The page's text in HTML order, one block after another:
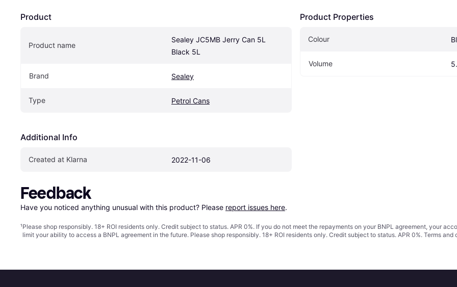
Product
Product name
Sealey JC5MB Jerry Can 5L
Black 5L
Brand Sealey
Type Petrol Cans
Additional Info
Created at Klarna 2022-11-06
Product Properties
Colour
Volume
Feedback
Have you noticed anything unusual with this product? Please report issues here.
¹Please shop responsibly. 18+ ROI residents only. Credit subject to status. APR 0%. If you do not meet the repayments on your BNPL agreement, your
limit your ability to access a BNPL agreement in the future. Please shop responsibly. 18+ ROI residents only. Credit subject to status. APR 0%. Terms and